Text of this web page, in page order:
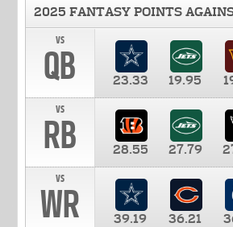
2025 FANTASY POINTS
vs
QB 23.33 19.95
vs
RB 28.55 27.79
vs
WR 39.19 36.21